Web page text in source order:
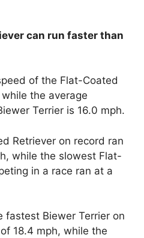
can run faster than
of the Flat-Coated
the average
Terrier is 16.0 mph.
Retriever on record ran
while the slowest Flat-
in a race ran at a
fastest Biewer Terrier on
18.4 mph, while the